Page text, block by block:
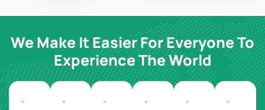
We Make It Easier For Everyone To
Experience The World